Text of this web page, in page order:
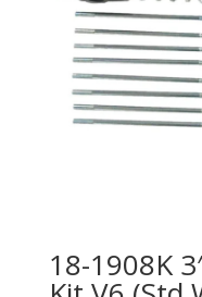
18-1908K